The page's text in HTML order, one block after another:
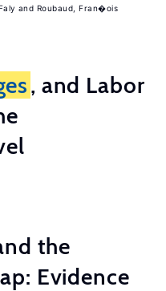
Roubaud, Fran�ois
, and Labor
the
Evidence